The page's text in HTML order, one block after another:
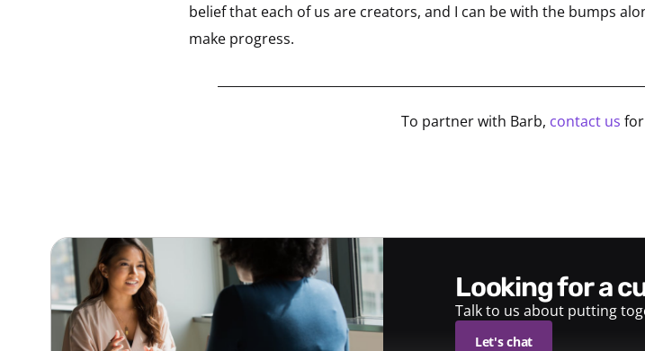
belief that each of us are creators, and I can be with the bumps
make progress.
To partner with Barb, contact us
looking for a
Talk to us about putting
Let's chat